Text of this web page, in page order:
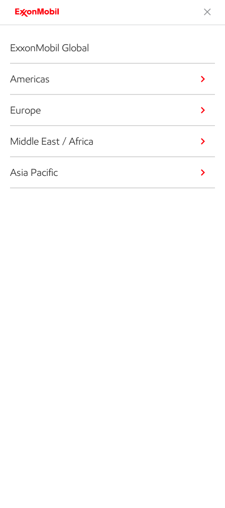
ExxonMobil Global
Americas
Europe
Middle East / Africa
Asia Pacific